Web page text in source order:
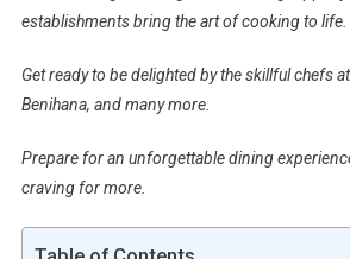
establishments bring the art of cooking to life.
Get ready to be delighted by the skillful chefs
Benihana, and many more.
Prepare for an unforgettable dining
craving for more.